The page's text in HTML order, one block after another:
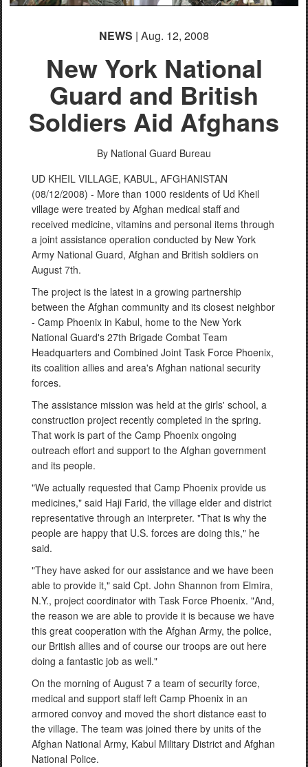
NEWS | Aug. 12, 2008
New York National
Guard and British
Soldiers Aid Afghans
By National Guard Bureau
UD KHEIL VILLAGE, KABUL, AFGHANISTAN
(08/12/2008) - More than 1000 residents of Ud Kheil
village were treated by Afghan medical staff and
received medicine, vitamins and personal items through
a joint assistance operation conducted by New York
Army National Guard, Afghan and British soldiers on
August 7th.
The project is the latest in a growing partnership
between the Afghan community and its closest neighbor
- Camp Phoenix in Kabul, home to the New York
National Guard's 27th Brigade Combat Team
Headquarters and Combined Joint Task Force Phoenix,
its coalition allies and area's Afghan national security
forces.
The assistance mission was held at the girls' school, a
construction project recently completed in the spring.
That work is part of the Camp Phoenix ongoing
outreach effort and support to the Afghan government
and its people.
"We actually requested that Camp Phoenix provide us
medicines," said Haji Farid, the village elder and district
representative through an interpreter. "That is why the
people are happy that U.S. forces are doing this," he
said.
"They have asked for our assistance and we have been
able to provide it," said Cpt. John Shannon from Elmira,
N.Y., project coordinator with Task Force Phoenix. "And,
the reason we are able to provide it is because we have
this great cooperation with the Afghan Army, the police,
our British allies and of course our troops are out here
doing a fantastic job as well."
On the morning of August 7 a team of security force,
medical and support staff left Camp Phoenix in an
armored convoy and moved the short distance east to
the village. The team was joined there by units of the
Afghan National Army, Kabul Military District and Afghan
National Police.